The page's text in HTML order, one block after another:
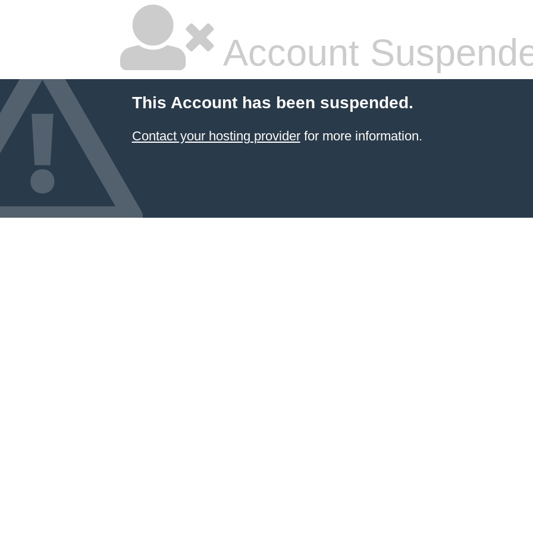
Account
This Account has been suspended.
Contact your hosting providerfor more information.